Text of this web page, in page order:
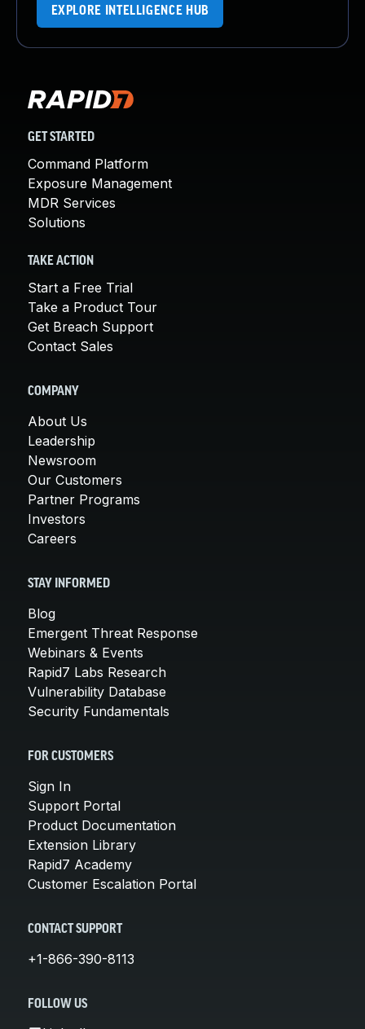
EXPLORE INTELLIGENCE HUB
GET STARTED
Command Platform
Exposure Management
MDR Services
Solutions
TAKE ACTION
Start a Free Trial
Take a Product Tour
Get Breach Support
Contact Sales
COMPANY
About Us
Leadership
Newsroom
Our Customers
Partner Programs
Investors
Careers
STAY INFORMED
Blog
Emergent Threat Response
Webinars & Events
Rapid7 Labs Research
Vulnerability Database
Security Fundamentals
FOR CUSTOMERS
Sign In
Support Portal
Product Documentation
Extension Library
Rapid7 Academy
Customer Escalation Portal
CONTACT SUPPORT
+1-866-390-8113
FOLLOW US